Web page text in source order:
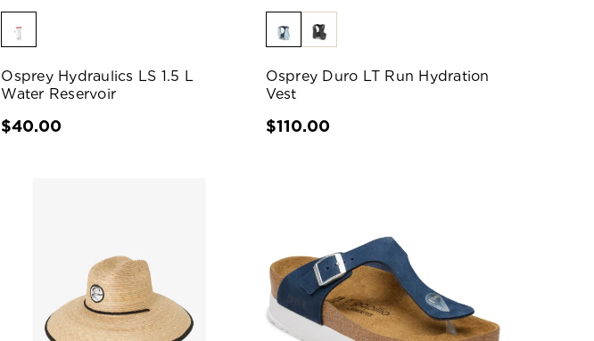
Osprey Hydraulics LS 1.5 L
Water Reservoir
$40.00
Osprey Duro LT Run Hydration
Vest
$110.00